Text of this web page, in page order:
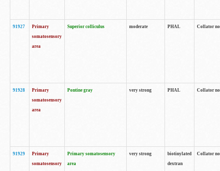
91927
Primary
somatosensory
area
Superior colliculus moderate PHAL Collator
91928
Primary
somatosensory
area
Pontine gray very strong PHAL Collator
91929
Primary
somatosensory
Primary somatosensory
area
very strong
biotinylated
dextran
Collator